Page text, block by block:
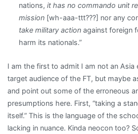
nations,it has no commando unit
mission [wh-aaa-ttt???] nor any
take military action against foreign
harm its nationals.”
I am the first to admit I am not an Asia
target audience of the FT, but maybe
and point out some of the erroneous
presumptions here. First, “taking a
itself.” This is the language of the
lacking in nuance. Kinda neocon too?